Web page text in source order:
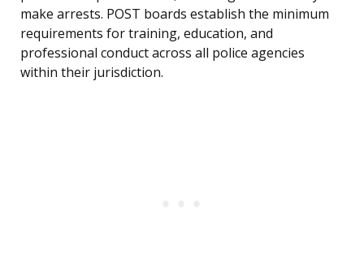
make arrests. POST boards establish the minimum
requirements for training, education, and
professional conduct across all police agencies
within their jurisdiction.